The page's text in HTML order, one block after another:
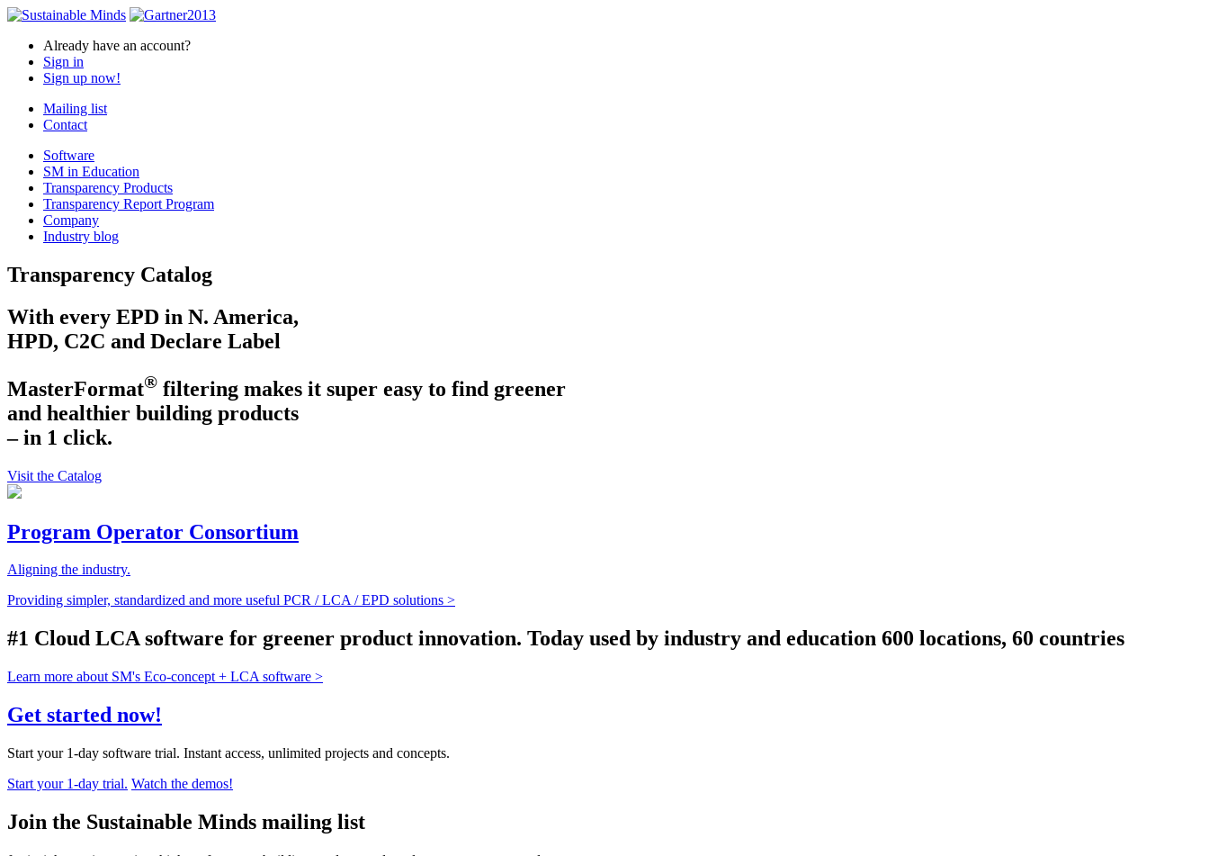
Already have an account?
Sign in
Sign up now!
Mailing list
Contact
Software
SM in Education
Transparency Products
Transparency Report Program
Company
Industry blog
Transparency Catalog
With every EPD in N. America,
HPD, C2C and Declare Label
MasterFormat® filtering makes it super easy to find greener
and healthier building products
– in 1 click.
Visit the Catalog
Program Operator Consortium
Aligning the industry.
Providing simpler, standardized and more useful PCR / LCA / EPD solutions >
#1 Cloud LCA software for greener product innovation. Today used by industry and education 600 locations, 60 countries
Learn more about SM's Eco-concept + LCA software >
Get started now!
Start your 1-day software trial. Instant access, unlimited projects and concepts.
Start your 1-day trial. Watch the demos!
Join the Sustainable Minds mailing list